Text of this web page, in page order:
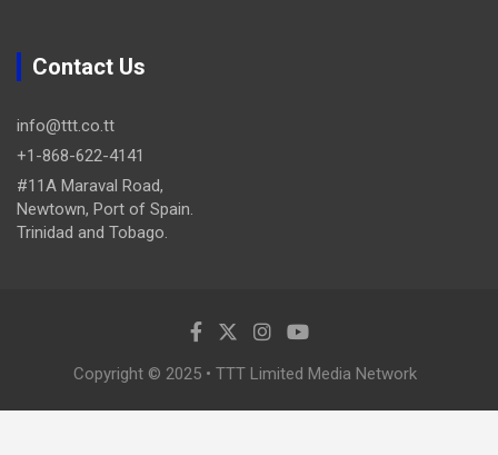
Contact Us
info@ttt.co.tt
+1-868-622-4141
#11A Maraval Road,
Newtown, Port of Spain.
Trinidad and Tobago.
Copyright © 2025 • TTT Limited Media Network